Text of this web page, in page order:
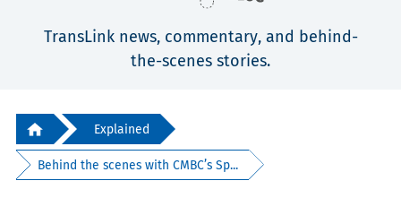
TransLink news, commentary, and behind-
the-scenes stories.
Explained
Behind the scenes with CMBC’s Sp...